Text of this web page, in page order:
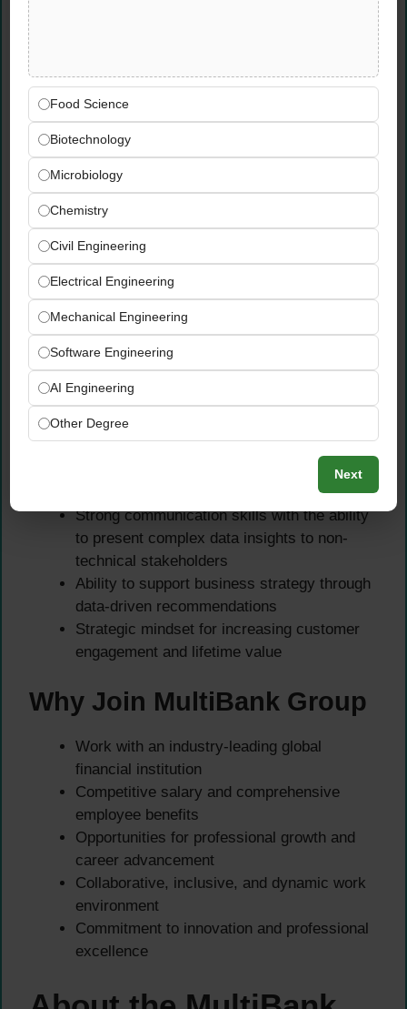
predictive modelling and customer
segmentation
Capable of creating applications using LLMs
that summarise high volumes of data
Experience Requirements
Previous experience finding customer
insights through data analysis and
communicating them to stakeholders
Previous exposure to ETL tools such as dbt
or AWS Glue
Experience with cloud environments,
preferably AWS and SageMaker
Knowledge of the latest GenAI use cases
and applications
Strong communication skills with the ability
to present complex data insights to non-
technical stakeholders
Ability to support business strategy through
data-driven recommendations
Strategic mindset for increasing customer
engagement and lifetime value
Why Join MultiBank Group
Work with an industry-leading global
financial institution
Competitive salary and comprehensive
employee benefits
Opportunities for professional growth and
career advancement
Collaborative, inclusive, and dynamic work
environment
Commitment to innovation and professional
excellence
Food Science
Biotechnology
Microbiology
Chemistry
Civil Engineering
Electrical Engineering
Mechanical Engineering
Software Engineering
AI Engineering
Other Degree
Next